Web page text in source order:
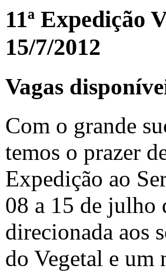
11ª Expedição
15/7/2012
Vagas
Com o grande
temos o prazer
Expedição ao
08 a 15 de julho
direcionada aos
do Vegetal e um